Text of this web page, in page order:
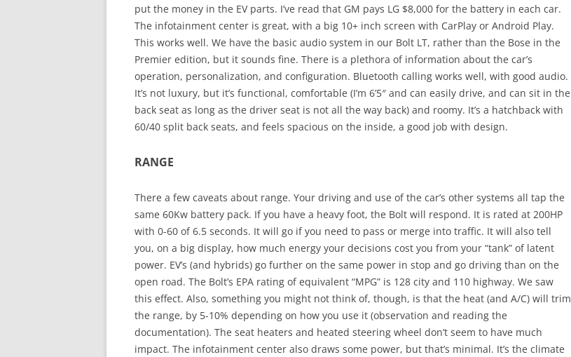
put the money in the EV parts. I’ve read that GM pays LG $8,000 for the battery in each car.
The infotainment center is great, with a big 10+ inch screen with CarPlay or Android Play.
This works well. We have the basic audio system in our Bolt LT, rather than the Bose in the
Premier edition, but it sounds fine. There is a plethora of information about the car’s
operation, personalization, and configuration. Bluetooth calling works well, with good audio.
It’s not luxury, but it’s functional, comfortable (I’m 6’5″ and can easily drive, and can sit in the
back seat as long as the driver seat is not all the way back) and roomy. It’s a hatchback with
60/40 split back seats, and feels spacious on the inside, a good job with design.
RANGE
There a few caveats about range. Your driving and use of the car’s other systems all tap the
same 60Kw battery pack. If you have a heavy foot, the Bolt will respond. It is rated at 200HP
with 0-60 of 6.5 seconds. It will go if you need to pass or merge into traffic. It will also tell
you, on a big display, how much energy your decisions cost you from your “tank” of latent
power. EV’s (and hybrids) go further on the same power in stop and go driving than on the
open road. The Bolt’s EPA rating of equivalent “MPG” is 128 city and 110 highway. We saw
this effect. Also, something you might not think of, though, is that the heat (and A/C) will trim
the range, by 5-10% depending on how you use it (observation and reading the
documentation). The seat heaters and heated steering wheel don’t seem to have much
impact. The infotainment center also draws some power, but that’s minimal. It’s the climate